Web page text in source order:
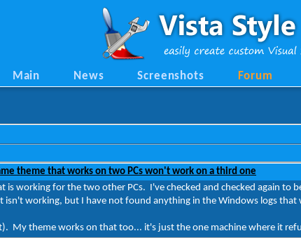
Main News Screenshots Forum
theme that works on two PCs won't work on a third one
is working for the two other PCs. I've checked and checked again
isn't working, but I have not found anything in the Windows logs that
My theme works on that too... it's just the one machine where it